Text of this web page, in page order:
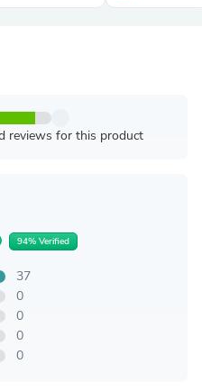
reviews for this product
94% Verified
37
0
0
0
0